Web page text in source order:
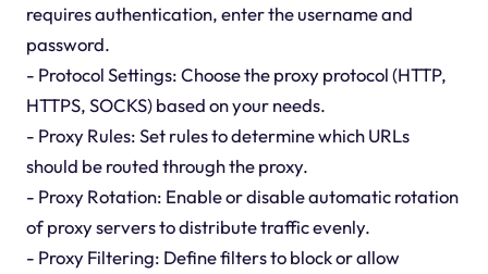
requires authentication, enter the username and
password.
- Protocol Settings: Choose the proxy protocol (HTTP,
HTTPS, SOCKS) based on your needs.
- Proxy Rules: Set rules to determine which URLs
should be routed through the proxy.
- Proxy Rotation: Enable or disable automatic rotation
of proxy servers to distribute traffic evenly.
- Proxy Filtering: Define filters to block or allow